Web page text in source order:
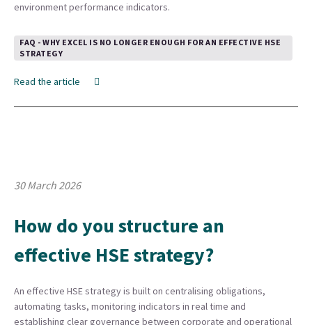
environment performance indicators.
FAQ - WHY EXCEL IS NO LONGER ENOUGH FOR AN EFFECTIVE HSE
STRATEGY
Read the article
30 March 2026
How do you structure an
effective HSE strategy?
An effective HSE strategy is built on centralising obligations,
automating tasks, monitoring indicators in real time and
establishing clear governance between corporate and operational